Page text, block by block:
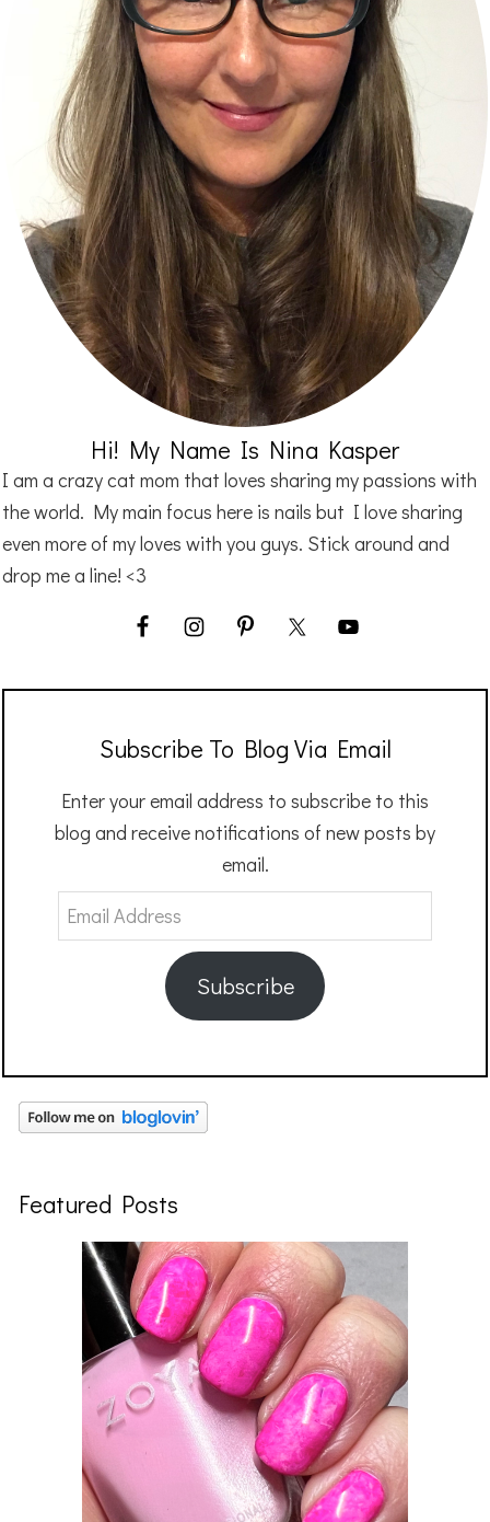
Hi! My Name Is Nina Kasper
I am a crazy cat mom that loves sharing my passions with
the world. My main focus here is nails but I love sharing
even more of my loves with you guys. Stick around and
drop me a line! <3
Subscribe To Blog Via Email
Enter your email address to subscribe to this
blog and receive notifications of new posts by
email.
Email
Address
Subscribe
Featured Posts